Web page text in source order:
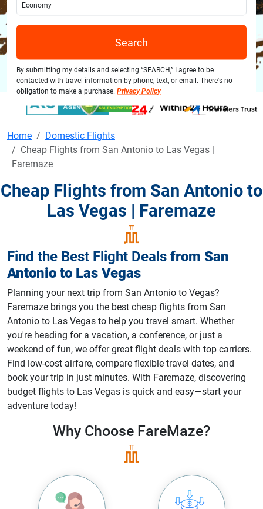
Economy
Search
By submitting my details and selecting “SEARCH,” I agree to be
contacted with travel information by phone, text, or email. There's no
obligation to make a purchase. Privacy Policy
Home
Domestic Flights
Cheap Flights from San Antonio to Las Vegas |
Faremaze
Cheap Flights from San Antonio to
Las Vegas | Faremaze
Find the Best Flight Deals from San
Antonio to Las Vegas
Planning your next trip from San Antonio to Vegas?
Faremaze brings you the best cheap flights from San
Antonio to Las Vegas to help you travel smart. Whether
you're heading for a vacation, a conference, or just a
weekend of fun, we offer great flight deals with top carriers.
Find low-cost airfare, compare flexible travel dates, and
book your trip in just minutes. With Faremaze, discovering
budget flights to Las Vegas is quick and easy—start your
adventure today!
Why Choose FareMaze?